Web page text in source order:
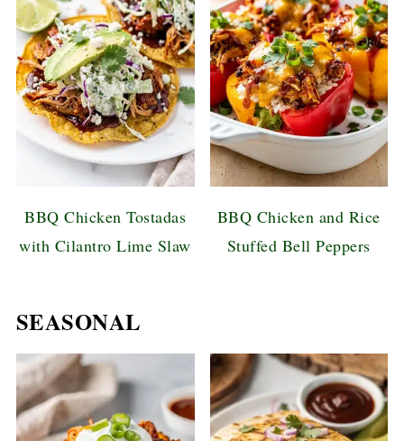
BBQ Chicken Tostadas
with Cilantro Lime Slaw
BBQ Chicken and Rice
Stuffed Bell Peppers
SEASONAL